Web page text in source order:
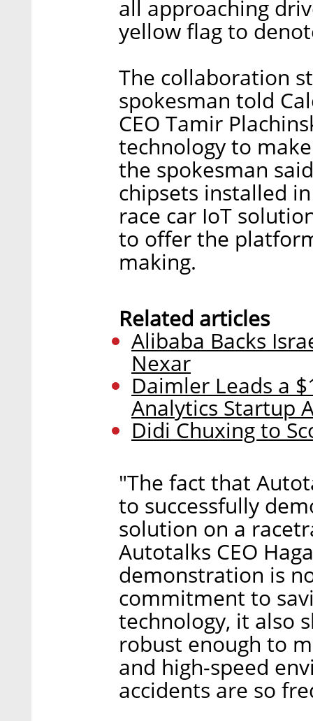
all approaching
yellow flag to
The collaboration
spokesman told
CEO Tamir
technology to
the spokesman
chipsets installed
race car IoT
to offer the
making.
Related articles
Alibaba Backs
Nexar
Daimler Leads a
Analytics Startup
Didi Chuxing to
"The fact that
to successfully
solution on a
Autotalks CEO
demonstration is
commitment to
technology, it also
robust enough to
and high-speed
accidents are so